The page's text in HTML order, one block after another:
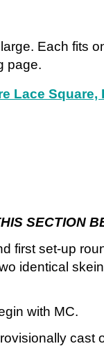
Each fits
page.
Lace Square,
SECTION
first set-up
identical
with MC.
cast